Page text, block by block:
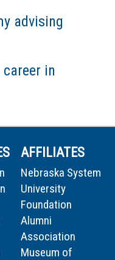
advising
in
AFFILIATES
Nebraska System
University
Foundation
Alumni
Association
Museum of